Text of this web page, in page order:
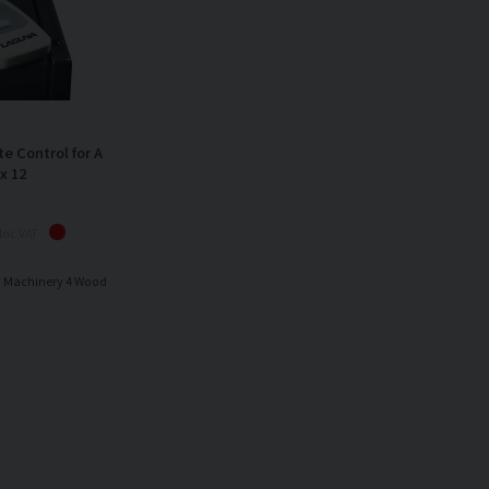
Control for A
12
4 Wood